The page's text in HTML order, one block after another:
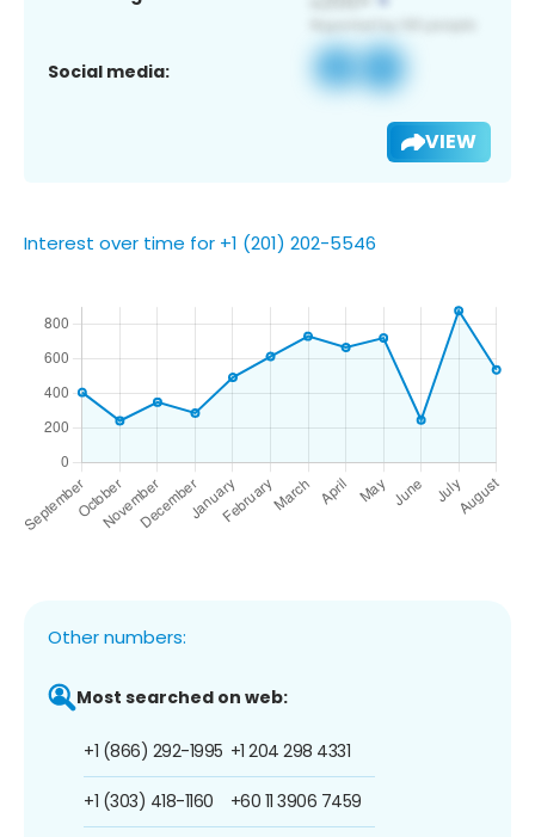
Social media:
VIEW
Interest over time for +1 (201) 202-5546
Other numbers:
Most searched on web:
+1 (866) 292-1995
+1 (303) 418-1160
+1 204 298 4331
+60 11 3906 7459